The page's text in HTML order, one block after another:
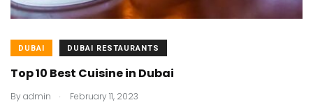
DUBAI DUBAI RESTAURANTS
Top 10 Best Cuisine in Dubai
Byadmin . February 11, 2023